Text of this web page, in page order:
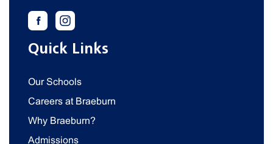
Quick Links
Our Schools
Careers at Braeburn
Why Braeburn?
Admissions